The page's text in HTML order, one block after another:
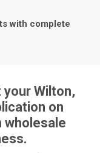
with complete
your Wilton,
on
wholesale